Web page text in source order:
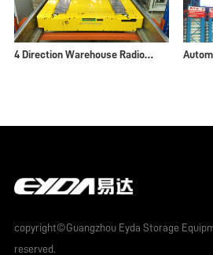
4 Direction Warehouse Radio
copyright©Guangzhou Eyda Storage
reserved.